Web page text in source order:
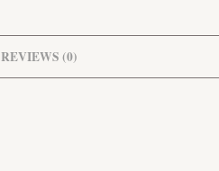
REVIEWS (0)